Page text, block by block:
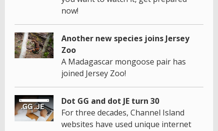
now!
Another new species joins Jersey
Zoo
A Madagascar mongoose pair has
joined Jersey Zoo!
Dot GG and dot JE turn 30
For three decades, Channel Island
websites have used unique internet